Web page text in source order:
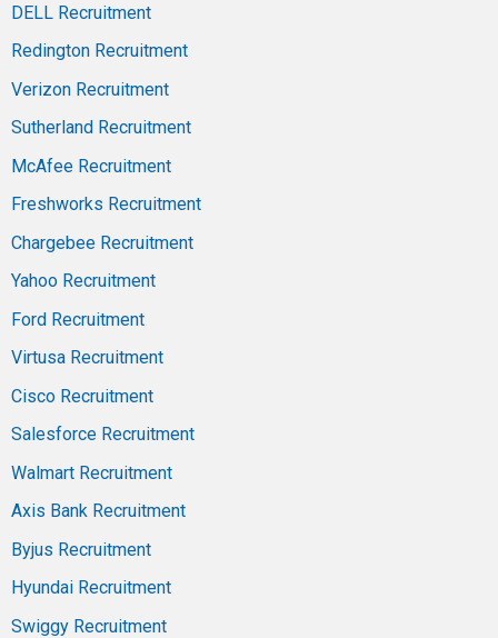
DELL Recruitment
Redington Recruitment
Verizon Recruitment
Sutherland Recruitment
McAfee Recruitment
Freshworks Recruitment
Chargebee Recruitment
Yahoo Recruitment
Ford Recruitment
Virtusa Recruitment
Cisco Recruitment
Salesforce Recruitment
Walmart Recruitment
Axis Bank Recruitment
Byjus Recruitment
Hyundai Recruitment
Swiggy Recruitment